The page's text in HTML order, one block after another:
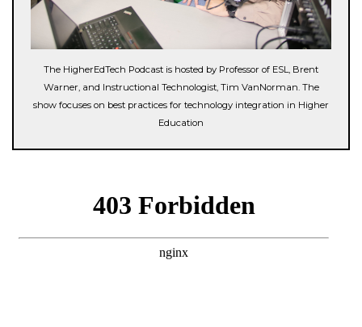
The HigherEdTech Podcast is hosted by Professor of ESL, Brent
Warner, and Instructional Technologist, Tim VanNorman. The
show focuses on best practices for technology integration in Higher
Education